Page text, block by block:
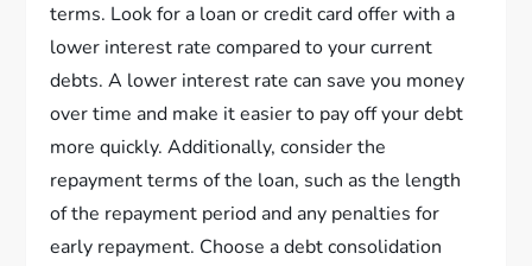
terms. Look for a loan or credit card offer with a
lower interest rate compared to your current
debts. A lower interest rate can save you money
over time and make it easier to pay off your debt
more quickly. Additionally, consider the
repayment terms of the loan, such as the length
of the repayment period and any penalties for
early repayment. Choose a debt consolidation